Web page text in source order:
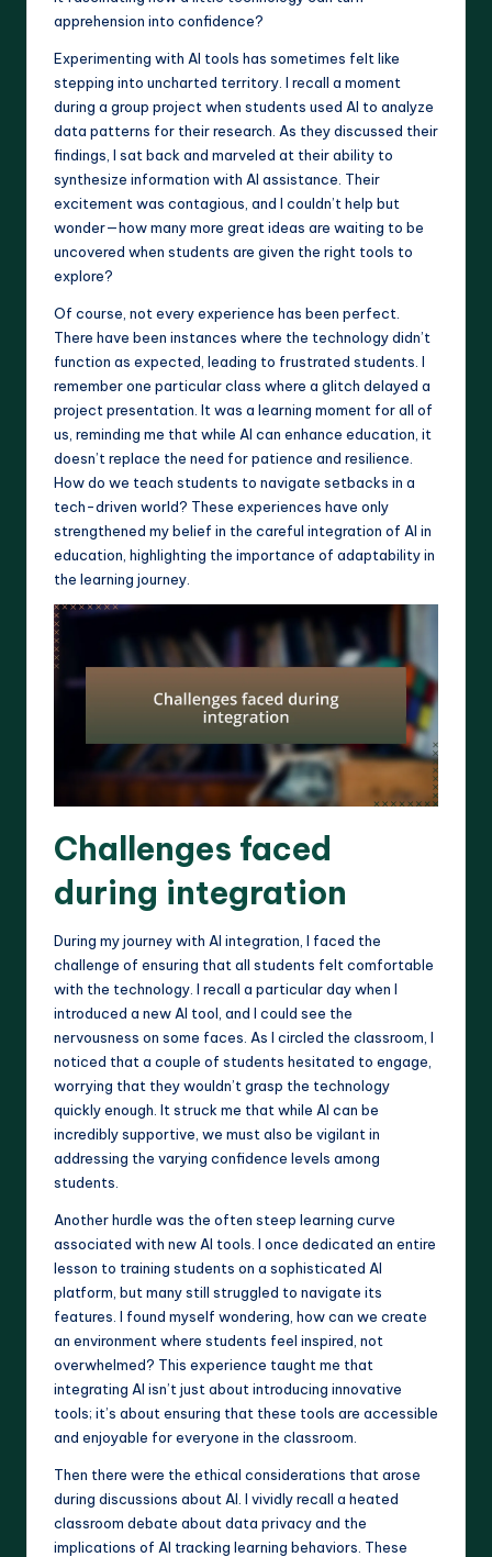
apprehension into confidence?
Experimenting with AI tools has sometimes felt like
stepping into uncharted territory. I recall a moment
during a group project when students used AI to analyze
data patterns for their research. As they discussed their
findings, I sat back and marveled at their ability to
synthesize information with AI assistance. Their
excitement was contagious, and I couldn’t help but
wonder—how many more great ideas are waiting to be
uncovered when students are given the right tools to
explore?
Of course, not every experience has been perfect.
There have been instances where the technology didn’t
function as expected, leading to frustrated students. I
remember one particular class where a glitch delayed a
project presentation. It was a learning moment for all of
us, reminding me that while AI can enhance education, it
doesn’t replace the need for patience and resilience.
How do we teach students to navigate setbacks in a
tech-driven world? These experiences have only
strengthened my belief in the careful integration of AI in
education, highlighting the importance of adaptability in
the learning journey.
Challenges faced
during integration
During my journey with AI integration, I faced the
challenge of ensuring that all students felt comfortable
with the technology. I recall a particular day when I
introduced a new AI tool, and I could see the
nervousness on some faces. As I circled the classroom, I
noticed that a couple of students hesitated to engage,
worrying that they wouldn’t grasp the technology
quickly enough. It struck me that while AI can be
incredibly supportive, we must also be vigilant in
addressing the varying confidence levels among
students.
Another hurdle was the often steep learning curve
associated with new AI tools. I once dedicated an entire
lesson to training students on a sophisticated AI
platform, but many still struggled to navigate its
features. I found myself wondering, how can we create
an environment where students feel inspired, not
overwhelmed? This experience taught me that
integrating AI isn’t just about introducing innovative
tools; it’s about ensuring that these tools are accessible
and enjoyable for everyone in the classroom.
Then there were the ethical considerations that arose
during discussions about AI. I vividly recall a heated
classroom debate about data privacy and the
implications of AI tracking learning behaviors. These